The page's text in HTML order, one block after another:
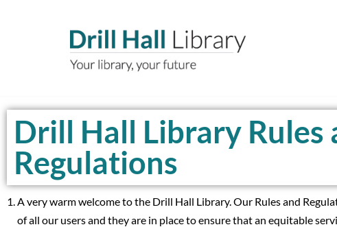
Drill Hall Library Rules
Regulations
A very warm welcome to the Drill Hall Library. Our Rules and
of all our users and they are in place to ensure that an equitable